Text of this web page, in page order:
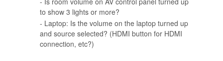
to show 3 lights or more?
- Laptop: Is the volume on the laptop turned up
and source selected? (HDMI button for HDMI
connection, etc?)